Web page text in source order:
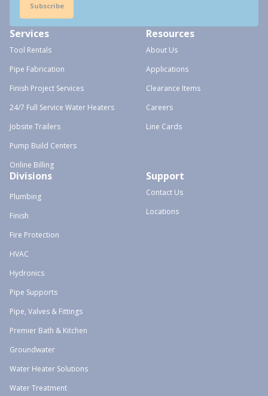
Subscribe
Services
Tool Rentals
Pipe Fabrication
Finish Project Services
24/7 Full Service Water Heaters
Jobsite Trailers
Pump Build Centers
Online Billing
Resources
About Us
Applications
Clearance Items
Careers
Line Cards
Divisions
Plumbing
Finish
Fire Protection
HVAC
Hydronics
Pipe Supports
Pipe, Valves & Fittings
Premier Bath & Kitchen
Groundwater
Water Heater Solutions
Water Treatment
Support
Contact Us
Locations